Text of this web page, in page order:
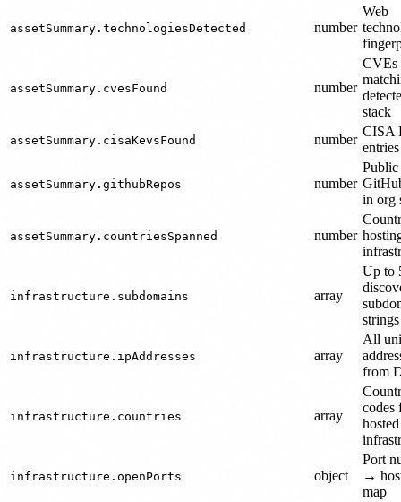
assetSummary.technologiesDetected number
Web
assetSummary.cvesFound number
CVEs
stack
assetSummary.cisaKevsFound number
CISA
assetSummary.githubRepos number
Public
in org
assetSummary.countriesSpanned number
infrastructure.subdomains array
Up to
strings
infrastructure.ipAddresses array
All
from
infrastructure.countries array
codes
hosted
infrastructure.openPorts object
Port
→
map